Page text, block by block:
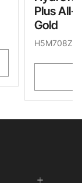
Plus All-
Gold
add
remove